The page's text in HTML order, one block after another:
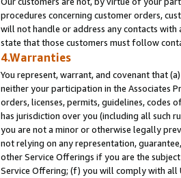
procedures concerning customer orders,
will not handle or address any contacts
state that those customers must follow
4.Warranties
You represent, warrant, and covenant that
neither your participation in the Associates
orders, licenses, permits, guidelines,
has jurisdiction over you (including all such
you are not a minor or otherwise legally
not relying on any representation,
other Service Offerings if you are the
Service Offering; (f) you will comply with all